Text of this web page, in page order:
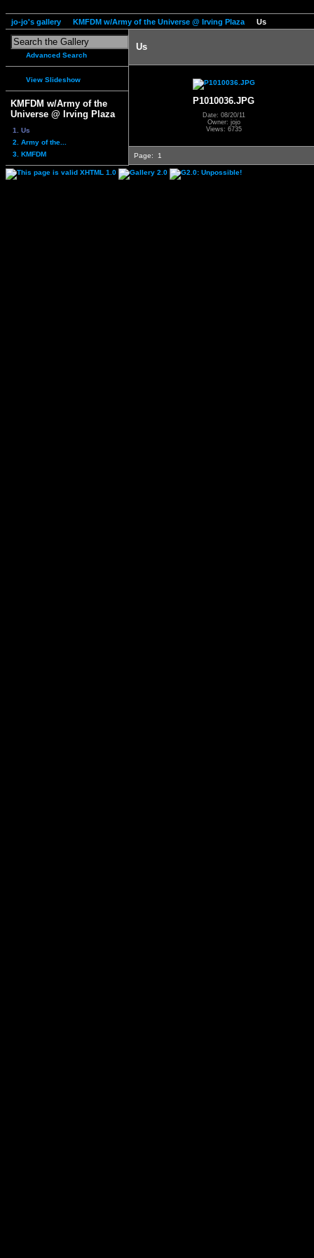
jo-jo's gallery KMFDM w/Army of the Universe @ Irving Plaza Us
Advanced Search
View Slideshow
KMFDM w/Army of the
Universe @ Irving Plaza
1. Us
2. Army of the...
3. KMFDM
Us
P1010036.JPG
Date: 08/20/11
Owner: jojo
Views: 6735
Page: 1